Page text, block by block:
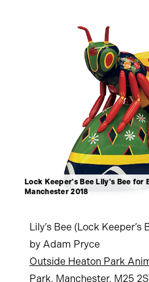
Lock Keeper's Bee Lily's Bee for
Manchester 2018
Lily’s Bee (Lock Keeper’s
by Adam Pryce
Outside Heaton Park
Park, Manchester, M25